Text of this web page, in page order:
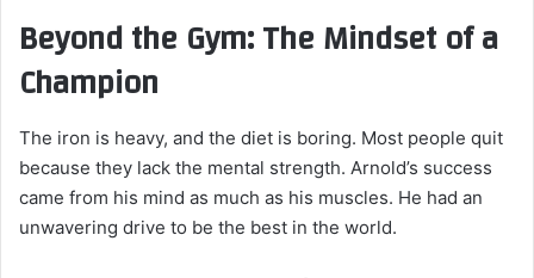
Beyond the Gym: The Mindset of a
Champion
The iron is heavy, and the diet is boring. Most people quit
because they lack the mental strength. Arnold’s success
came from his mind as much as his muscles. He had an
unwavering drive to be the best in the world.